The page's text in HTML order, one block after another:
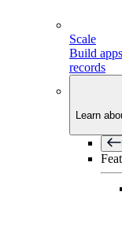
Scale
Build
records
Learn